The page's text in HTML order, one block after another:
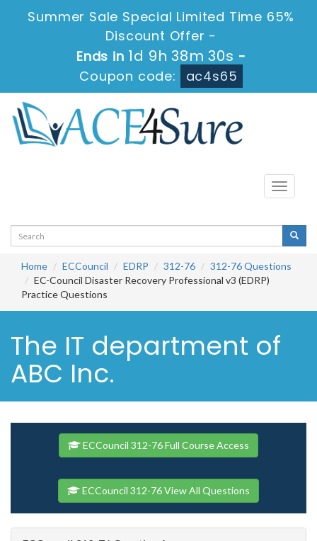
Summer Sale Special Limited Time 65%
Discount Offer -
Ends in 1d 9h 38m 29s -
Coupon code:
ac4s65
Toggle
Home ECCouncil EDRP 312-76
312-76 Questions
EC-Council Disaster Recovery Professional v3 (EDRP)
Practice Questions
The IT department of
ABC Inc.
ECCouncil 312-76 Full Course Access
ECCouncil 312-76 View All Questions